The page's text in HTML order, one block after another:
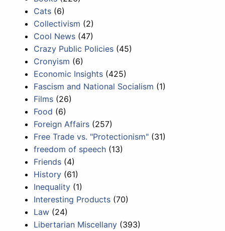
Cats (6)
Collectivism (2)
Cool News (47)
Crazy Public Policies (45)
Cronyism (6)
Economic Insights (425)
Fascism and National Socialism (1)
Films (26)
Food (6)
Foreign Affairs (257)
Free Trade vs. "Protectionism" (31)
freedom of speech (13)
Friends (4)
History (61)
Inequality (1)
Interesting Products (70)
Law (24)
Libertarian Miscellany (393)